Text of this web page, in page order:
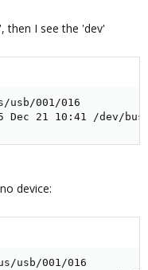
then I see the 'dev'
usb/001/016
21 10:41 /dev/bus/
device:
usb/001/016